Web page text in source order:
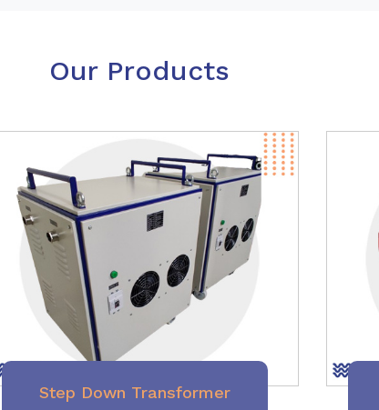
Our Products
Step Down Transformer